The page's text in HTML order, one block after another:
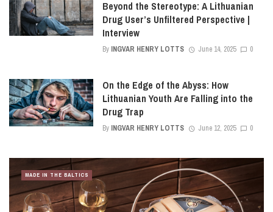
Beyond the Stereotype: A Lithuanian
Drug User’s Unfiltered Perspective |
Interview
By INGVAR HENRY LOTTS June 14, 2025 0
On the Edge of the Abyss: How
Lithuanian Youth Are Falling into the
Drug Trap
By INGVAR HENRY LOTTS June 12, 2025 0
MADE IN THE BALTICS